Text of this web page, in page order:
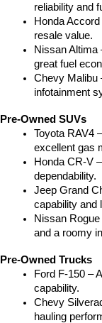
reliability and
Honda
resale value.
Nissan Altima
great fuel
Chevy Malibu
infotainment
Pre-Owned SUVs
Toyota RAV4
excellent gas
Honda CR-V
dependability.
Jeep Grand
capability and
Nissan
and a roomy
Pre-Owned Trucks
Ford F-150 –
capability.
Chevy
hauling